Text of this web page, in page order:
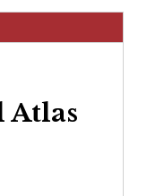
Atlas